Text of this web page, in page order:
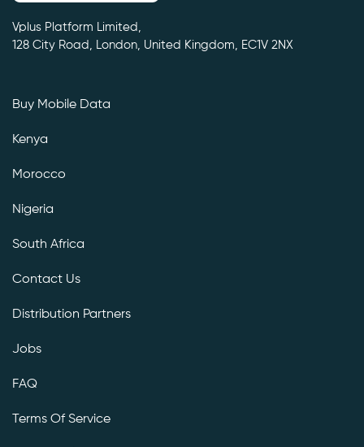
Vplus Platform Limited,
128 City Road, London, United Kingdom, EC1V 2NX
Buy Mobile Data
Kenya
Morocco
Nigeria
South Africa
Contact Us
Distribution Partners
Jobs
FAQ
Terms Of Service